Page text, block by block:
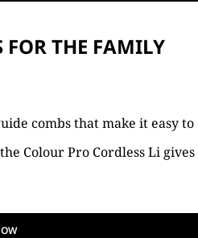
FOR THE FAMILY
combs that make it easy
Colour Pro Cordless Li